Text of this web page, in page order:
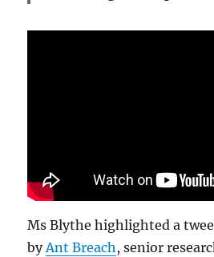
Ms Blythe highlighted a
byAnt Breach, senior